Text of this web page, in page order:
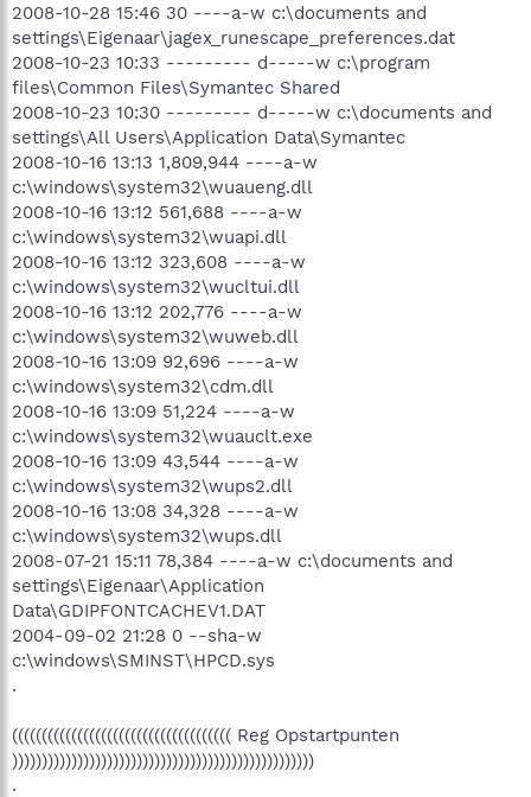
2008-10-28 15:46 30 ----a-w c:\documents and
settings\Eigenaar\jagex_runescape_preferences.dat
2008-10-23 10:33 --------- d-----w c:\program
files\Common Files\Symantec Shared
2008-10-23 10:30 --------- d-----w c:\documents and
settings\All Users\Application Data\Symantec
2008-10-16 13:13 1,809,944 ----a-w
c:\windows\system32\wuaueng.dll
2008-10-16 13:12 561,688 ----a-w
c:\windows\system32\wuapi.dll
2008-10-16 13:12 323,608 ----a-w
c:\windows\system32\wucltui.dll
2008-10-16 13:12 202,776 ----a-w
c:\windows\system32\wuweb.dll
2008-10-16 13:09 92,696 ----a-w
c:\windows\system32\cdm.dll
2008-10-16 13:09 51,224 ----a-w
c:\windows\system32\wuauclt.exe
2008-10-16 13:09 43,544 ----a-w
c:\windows\system32\wups2.dll
2008-10-16 13:08 34,328 ----a-w
c:\windows\system32\wups.dll
2008-07-21 15:11 78,384 ----a-w c:\documents and
settings\Eigenaar\Application
Data\GDIPFONTCACHEV1.DAT
2004-09-02 21:28 0 --sha-w
c:\windows\SMINST\HPCD.sys
.
((((((((((((((((((((((((((((((((((((( Reg Opstartpunten
)))))))))))))))))))))))))))))))))))))))))))))))))))
.